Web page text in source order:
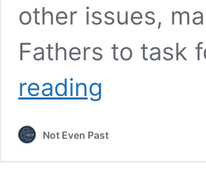
other issues,
Fathers to task
reading
of
(1909)
Not Even Past